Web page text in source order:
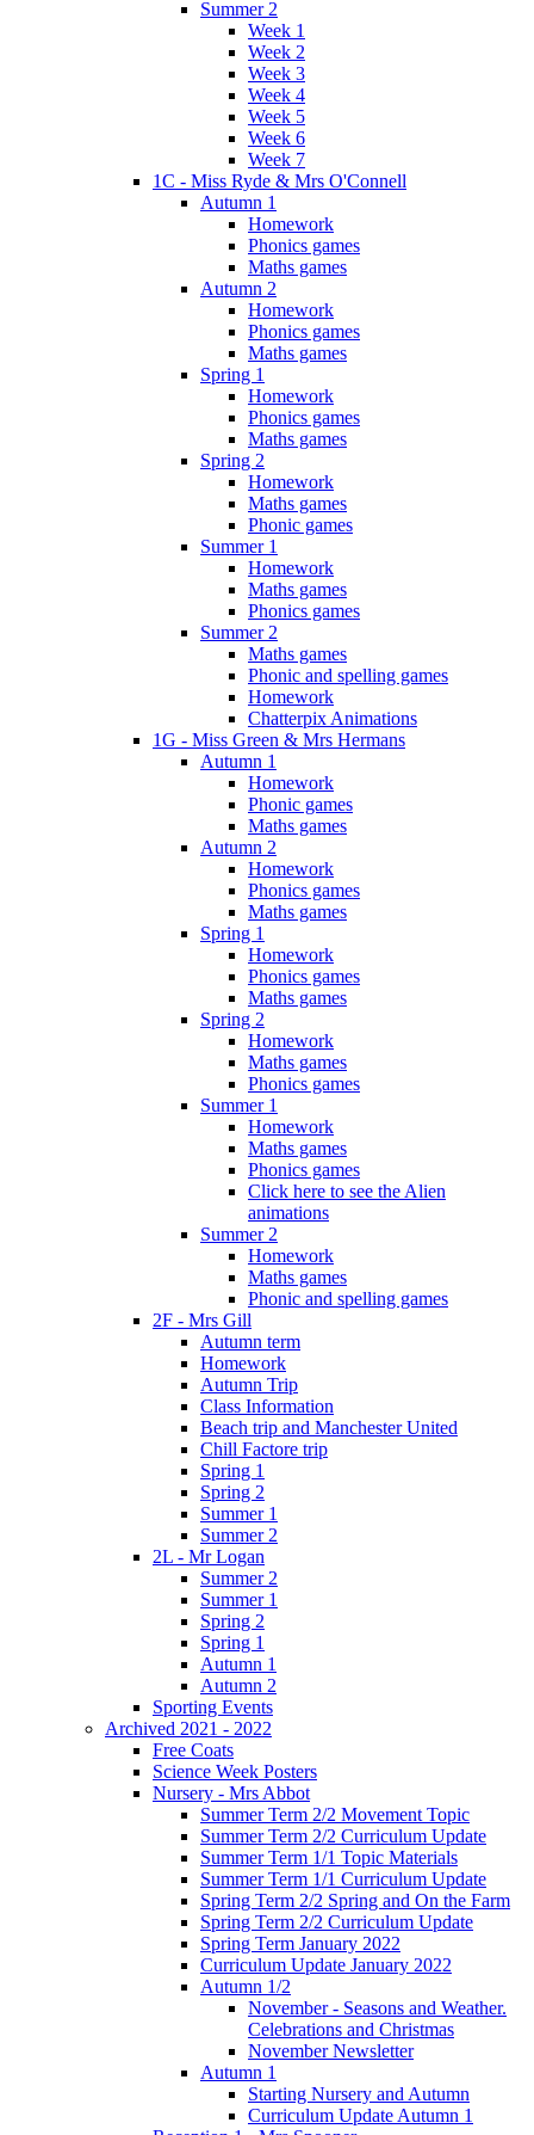
Summer 2
Week 1
Week 2
Week 3
Week 4
Week 5
Week 6
Week 7
1C - Miss Ryde & Mrs O'Connell
Autumn 1
Homework
Phonics games
Maths games
Autumn 2
Homework
Phonics games
Maths games
Spring 1
Homework
Phonics games
Maths games
Spring 2
Homework
Maths games
Phonic games
Summer 1
Homework
Maths games
Phonics games
Summer 2
Maths games
Phonic and spelling games
Homework
Chatterpix Animations
1G - Miss Green & Mrs Hermans
Autumn 1
Homework
Phonic games
Maths games
Autumn 2
Homework
Phonics games
Maths games
Spring 1
Homework
Phonics games
Maths games
Spring 2
Homework
Maths games
Phonics games
Summer 1
Homework
Maths games
Phonics games
Click here to see the Alien
animations
Summer 2
Homework
Maths games
Phonic and spelling games
2F - Mrs Gill
Autumn term
Homework
Autumn Trip
Class Information
Beach trip and Manchester United
Chill Factore trip
Spring 1
Spring 2
Summer 1
Summer 2
2L - Mr Logan
Summer 2
Summer 1
Spring 2
Spring 1
Autumn 1
Autumn 2
Sporting Events
Archived 2021 - 2022
Free Coats
Science Week Posters
Nursery - Mrs Abbot
Summer Term 2/2 Movement Topic
Summer Term 2/2 Curriculum Update
Summer Term 1/1 Topic Materials
Summer Term 1/1 Curriculum Update
Spring Term 2/2 Spring and On the Farm
Spring Term 2/2 Curriculum Update
Spring Term January 2022
Curriculum Update January 2022
Autumn 1/2
November - Seasons and Weather.
Celebrations and Christmas
November Newsletter
Autumn 1
Starting Nursery and Autumn
Curriculum Update Autumn 1